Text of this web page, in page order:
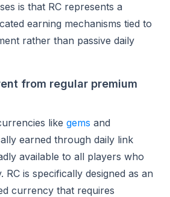
is that RC represents a
earning mechanisms tied to
rather than passive daily
from regular premium
like gems and
earned through daily link
available to all players who
RC is specifically designed as an
currency that requires